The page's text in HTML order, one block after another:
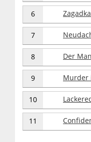
6
7
8 Der
9 Murder
10
11